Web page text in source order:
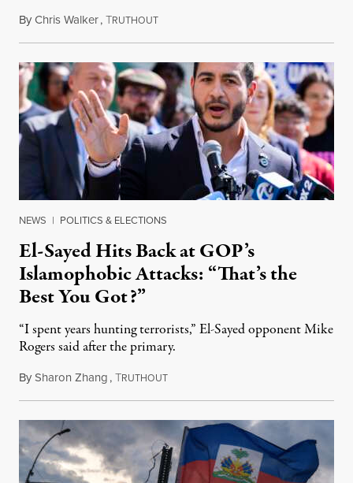
ByChris Walker,TRUTHOUTAugust 5, 2026
NEWS | POLITICS & ELECTIONS
El-Sayed Hits Back at GOP’s
Islamophobic Attacks: “That’s the
Best You Got?”
“I spent years hunting terrorists,” El-Sayed opponent Mike
Rogers said after the primary.
BySharon Zhang,TRUTHOUTAugust 5, 2026